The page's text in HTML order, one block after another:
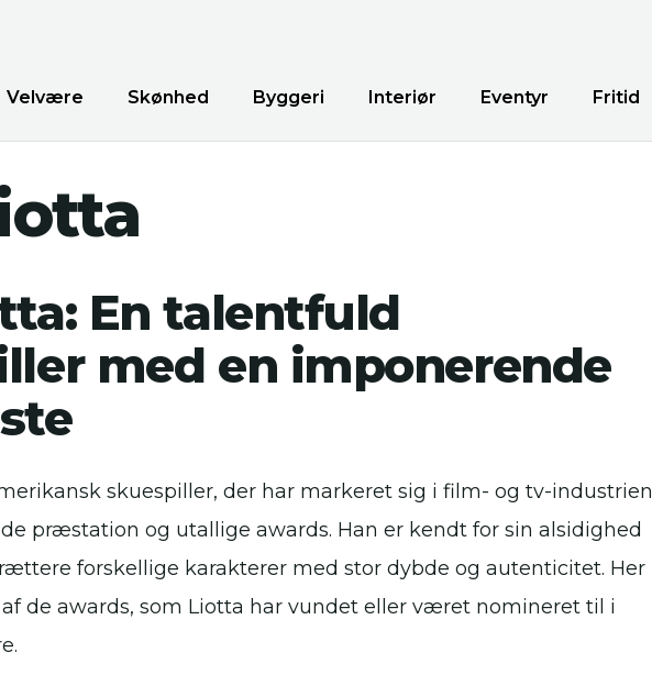
Velvære Skønhed Byggeri Interiør Eventyr Fritid
En talentfuld
med en imponerende
skuespiller, der har markeret sig i film- og tv-industrien
præstation og utallige awards. Han er kendt for sin alsidighed
forskellige karakterer med stor dybde og autenticitet. Her
de awards, som Liotta har vundet eller været nomineret til i